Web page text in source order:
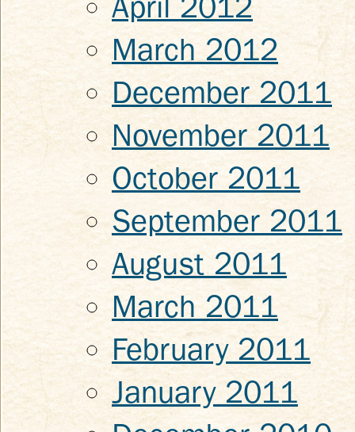
March 2012
December 2011
November 2011
October 2011
September 2011
August 2011
March 2011
February 2011
January 2011